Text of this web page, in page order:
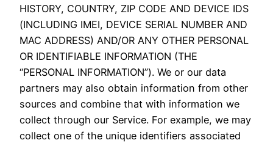
HISTORY, COUNTRY, ZIP CODE AND DEVICE IDS
(INCLUDING IMEI, DEVICE SERIAL NUMBER AND
MAC ADDRESS) AND/OR ANY OTHER PERSONAL
OR IDENTIFIABLE INFORMATION (THE
“PERSONAL INFORMATION”). We or our data
partners may also obtain information from other
sources and combine that with information we
collect through our Service. For example, we may
collect one of the unique identifiers associated